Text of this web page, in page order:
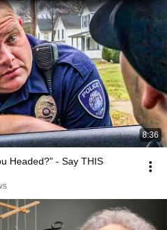
8:36
Headed?" - Say THIS